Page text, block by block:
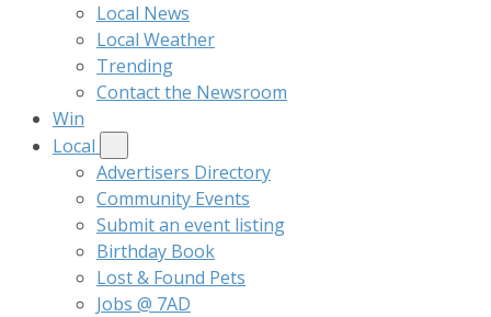
Local News
Local Weather
Trending
Contact the Newsroom
Win
Local
Advertisers Directory
Community Events
Submit an event listing
Birthday Book
Lost & Found Pets
Jobs @ 7AD